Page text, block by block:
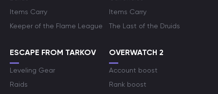
Items Carry
Keeper of the Flame League
Items Carry
The Last of the Druids
ESCAPE FROM TARKOV
Leveling Gear
Raids
OVERWATCH 2
Account boost
Rank boost